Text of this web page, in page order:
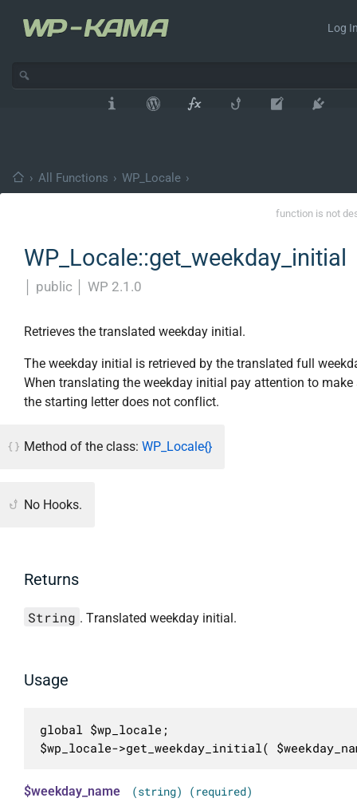
Log
› All Functions › WP_Locale ›
function is not
WP_Locale::get_weekday_initial
public WP 2.1.0
Retrieves the translated weekday initial.
The weekday initial is retrieved by the translated full
When translating the weekday initial pay attention to make
the starting letter does not conflict.
Method of the class: WP_Locale{}
No Hooks.
Returns
String . Translated weekday initial.
Usage
global $wp_locale;
$wp_locale->get_weekday_initial(
$weekday_name (string) (required)